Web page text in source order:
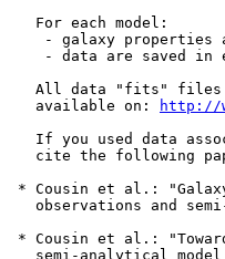
    For each model:
- galaxy properties
- data are saved in
All data "fits"
    available on:
http://
If you used data
cite the following
* Cousin et al.:
observations and
* Cousin et al.:
semi-analytical